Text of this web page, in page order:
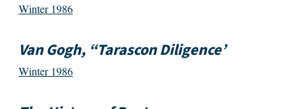
Winter 1986
Van Gogh, “Tarascon Diligence’
Winter 1986